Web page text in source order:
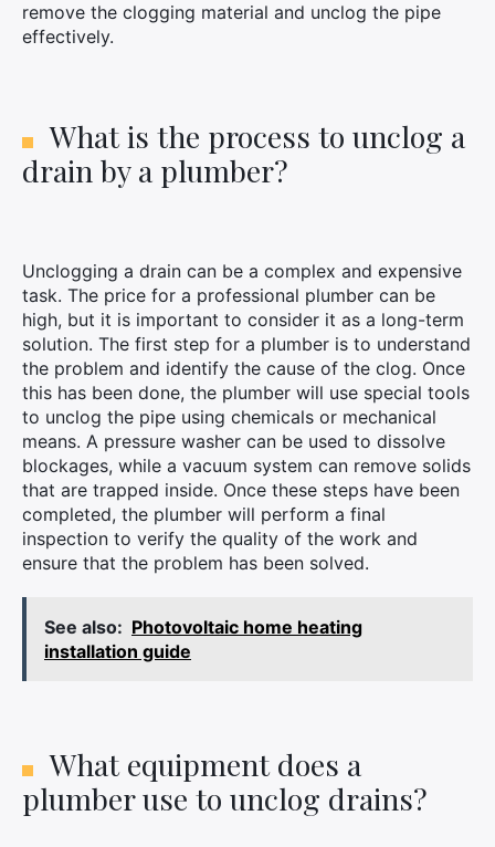
remove the clogging material and unclog the pipe
effectively.
What is the process to unclog a
drain by a plumber?
Unclogging a drain can be a complex and expensive
task. The price for a professional plumber can be
high, but it is important to consider it as a long-term
solution. The first step for a plumber is to understand
the problem and identify the cause of the clog. Once
this has been done, the plumber will use special tools
to unclog the pipe using chemicals or mechanical
means. A pressure washer can be used to dissolve
blockages, while a vacuum system can remove solids
that are trapped inside. Once these steps have been
completed, the plumber will perform a final
inspection to verify the quality of the work and
ensure that the problem has been solved.
See also: Photovoltaic home heating
installation guide
What equipment does a
plumber use to unclog drains?